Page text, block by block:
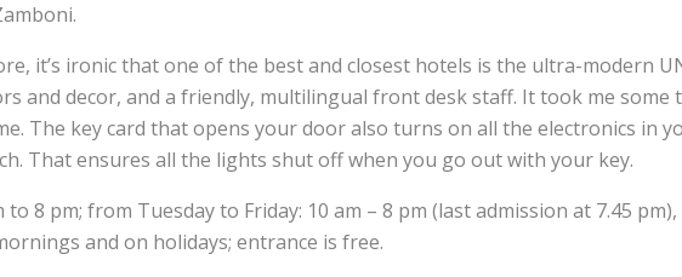
it’s ironic that one of the best and closest hotels is the ultra-modern
and decor, and a friendly, multilingual front desk staff. It took me
The key card that opens your door also turns on all the electronics in
That ensures all the lights shut off when you go out with your key.
8 pm; from Tuesday to Friday: 10 am – 8 pm (last admission at 7.45
and on holidays; entrance is free.